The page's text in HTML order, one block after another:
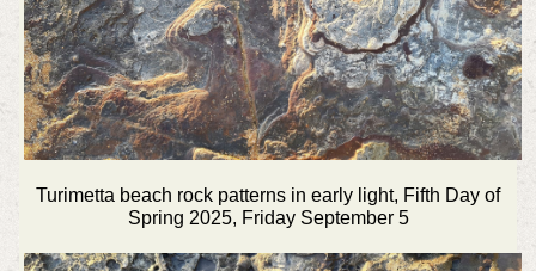
Turimetta beach rock patterns in early light, Fifth Day of
Spring 2025, Friday September 5